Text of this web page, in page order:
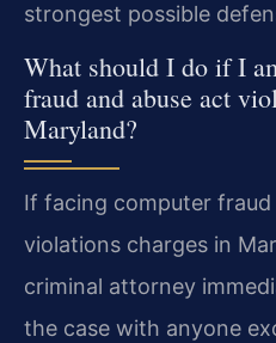
strongest possible
What should I do if I
fraud and abuse act
Maryland?
If facing computer fraud
violations charges in
criminal attorney
the case with anyone